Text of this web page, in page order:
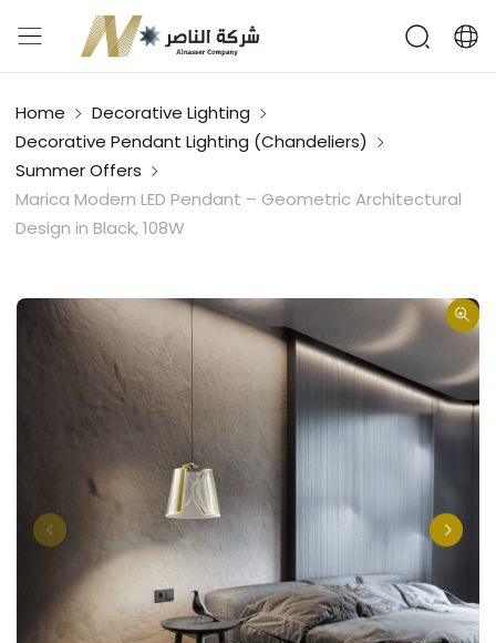
Home
Decorative Lighting
Decorative Pendant Lighting (Chandeliers)
Summer Offers
Marica Modern LED Pendant – Geometric Architectural
Design in Black, 108W